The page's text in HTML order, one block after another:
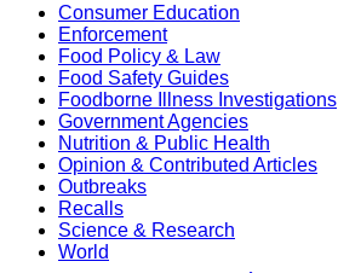
Consumer Education
Enforcement
Food Policy & Law
Food Safety Guides
Foodborne Illness Investigations
Government Agencies
Nutrition & Public Health
Opinion & Contributed Articles
Outbreaks
Recalls
Science & Research
World